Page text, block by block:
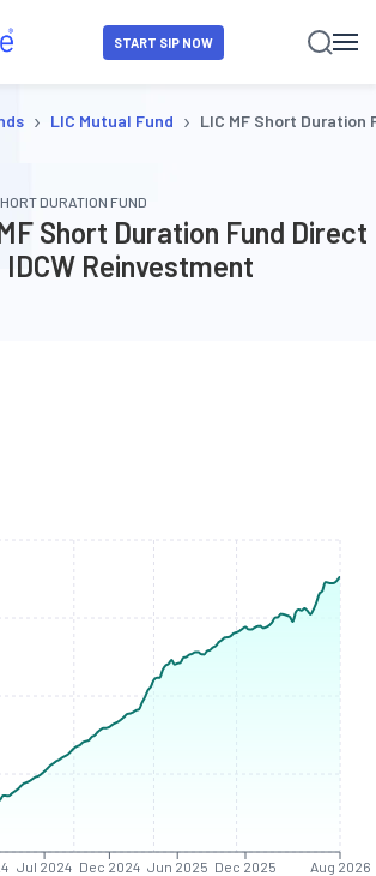
START SIP NOW
› LIC Mutual Fund › LIC MF Short Duration
DURATION FUND
Short Duration Fund Direct
IDCW Reinvestment
Jul 2024 Dec 2024 Jun 2025 Dec 2025 Aug 2026